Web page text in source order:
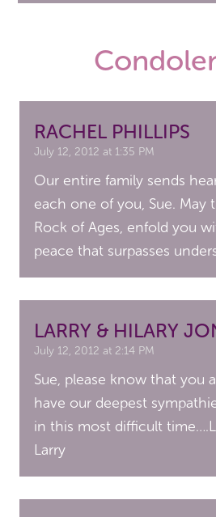
RACHEL PHILLIPS
July 12, 2012 at 1:35 PM
Our entire family sends
each one of you, Sue. May
Rock of Ages, enfold you
peace that surpasses
LARRY & HILARY
July 12, 2012 at 2:14 PM
Sue, please know that you
have our deepest
in this most difficult
Larry